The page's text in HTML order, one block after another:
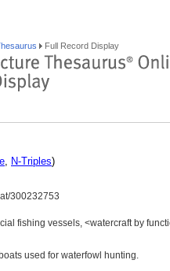
Full Record Display
, N-Triples)
300232753
fishing vessels, <watercraft by
used for waterfowl hunting.